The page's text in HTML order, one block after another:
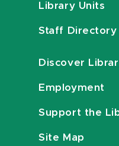
Library Units
Staff Directory
Discover
Employment
Support the
Site Map